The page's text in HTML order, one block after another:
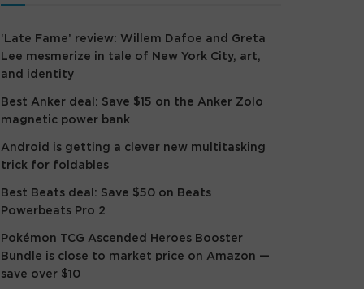
‘Late Fame’ review: Willem Dafoe and Greta
Lee mesmerize in tale of New York City, art,
and identity
Best Anker deal: Save $15 on the Anker Zolo
magnetic power bank
Android is getting a clever new multitasking
trick for foldables
Best Beats deal: Save $50 on Beats
Powerbeats Pro 2
Pokémon TCG Ascended Heroes Booster
Bundle is close to market price on Amazon —
save over $10